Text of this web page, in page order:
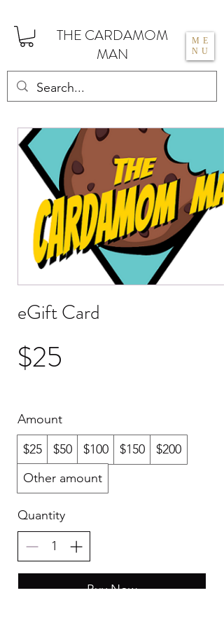
THE CARDAMOM
MAN
ME
NU
eGift Card
$25
Amount
$25
$50 $100 $150
$200
Other amount
Quantity
Buy Now